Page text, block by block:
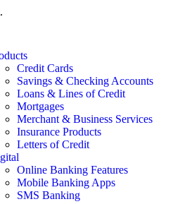
.
Credit Cards
Savings & Checking Accounts
Loans & Lines of Credit
Mortgages
Merchant & Business Services
Insurance Products
Letters of Credit
Online Banking Features
Mobile Banking Apps
SMS Banking